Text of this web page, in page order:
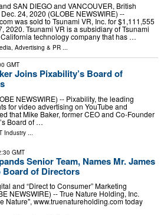
SAN DIEGO and VANCOUVER, British
24, 2020 (GLOBE NEWSWIRE) --
was sold to Tsunami VR, Inc. for $1,111,555
2020. Tsunami VR is a subsidiary of Tsunami
California technology company that has …
Advertising & PR ...
GMT
Joins Pixability’s Board of
NEWSWIRE) -- Pixability, the leading
for video advertising on YouTube and
that Mike Baker, former CEO and Co-Founder
Board of …
Industry
GMT
Senior Team, Names Mr. James
Board of Directors
and “Direct to Consumer” Marketing
NEWSWIRE) -- True Nature Holding, Inc.
Nature", www.truenatureholding.com today